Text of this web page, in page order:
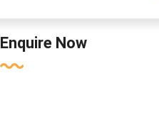
Enquire Now